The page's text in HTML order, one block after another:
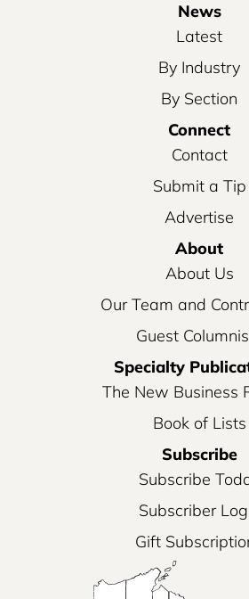
News
Latest
By Industry
By Section
Connect
Contact
Submit a Tip
Advertise
About
About Us
Our Team and
Guest
Specialty
The New Business
Book of Lists
Subscribe
Subscribe
Subscriber
Gift